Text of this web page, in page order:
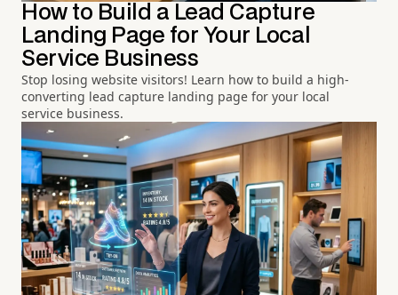
How to Build a Lead Capture
Landing Page for Your Local
Service Business
Stop losing website visitors! Learn how to build a high-
converting lead capture landing page for your local
service business.